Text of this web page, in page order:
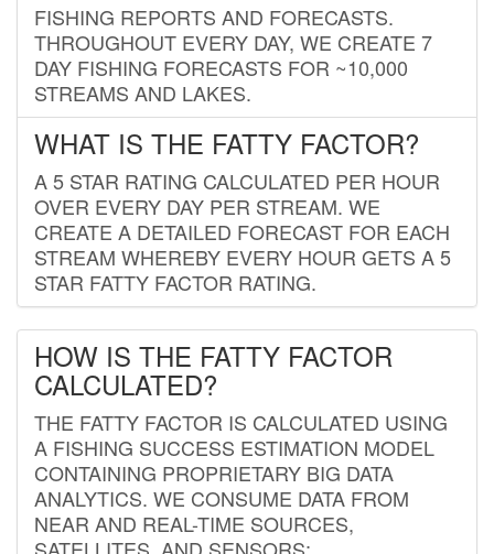
FISHING REPORTS AND FORECASTS.
THROUGHOUT EVERY DAY, WE CREATE 7
DAY FISHING FORECASTS FOR ~10,000
STREAMS AND LAKES.
WHAT IS THE FATTY FACTOR?
A 5 STAR RATING CALCULATED PER HOUR
OVER EVERY DAY PER STREAM. WE
CREATE A DETAILED FORECAST FOR EACH
STREAM WHEREBY EVERY HOUR GETS A 5
STAR FATTY FACTOR RATING.
HOW IS THE FATTY FACTOR
CALCULATED?
THE FATTY FACTOR IS CALCULATED USING
A FISHING SUCCESS ESTIMATION MODEL
CONTAINING PROPRIETARY BIG DATA
ANALYTICS. WE CONSUME DATA FROM
NEAR AND REAL-TIME SOURCES,
SATELLITES, AND SENSORS;